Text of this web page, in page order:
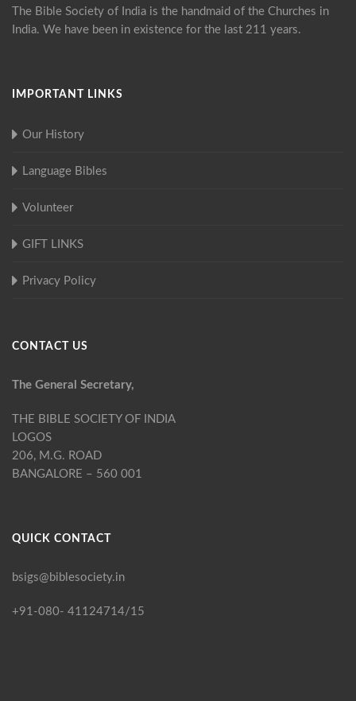
The Bible Society of India is the handmaid of the Churches in
India. We have been in existence for the last 211 years.
IMPORTANT LINKS
Our History
Language Bibles
Volunteer
GIFT LINKS
Privacy Policy
CONTACT US
The General Secretary,
THE BIBLE SOCIETY OF INDIA
LOGOS
206, M.G. ROAD
BANGALORE – 560 001
QUICK CONTACT
bsigs@biblesociety.in
+91-080- 41124714/15